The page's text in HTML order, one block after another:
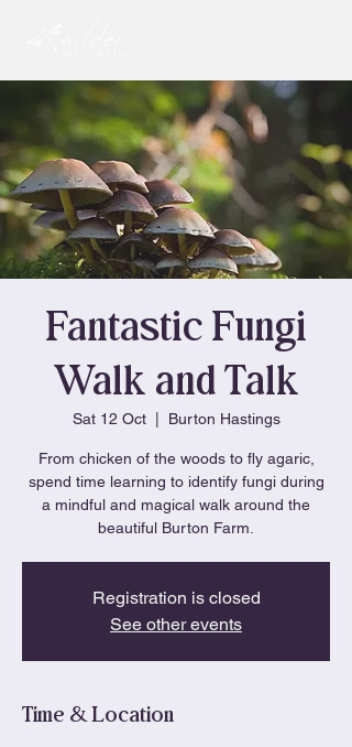
Fantastic Fungi
Walk and Talk
Sat 12 Oct
  |
Burton Hastings
From chicken of the woods to fly agaric,
spend time learning to identify fungi during
a mindful and magical walk around the
beautiful Burton Farm.
Registration is closed
See other events
Time & Location